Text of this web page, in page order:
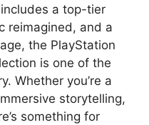
a top-tier
reimagined, and a
the PlayStation
is one of the
Whether you’re a
storytelling,
something for